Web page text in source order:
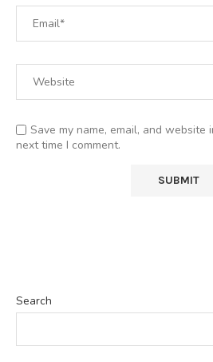
Save my name, email, and
next time I comment.
Search